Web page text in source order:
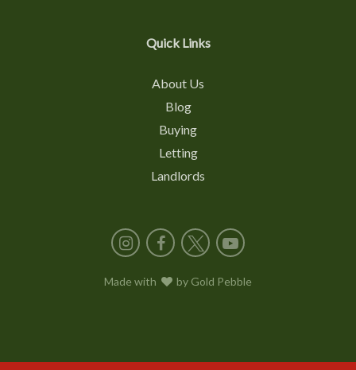
Quick Links
About Us
Blog
Buying
Letting
Landlords
InstagramFacebook
X YouTube
Made with loveby Gold Pebble